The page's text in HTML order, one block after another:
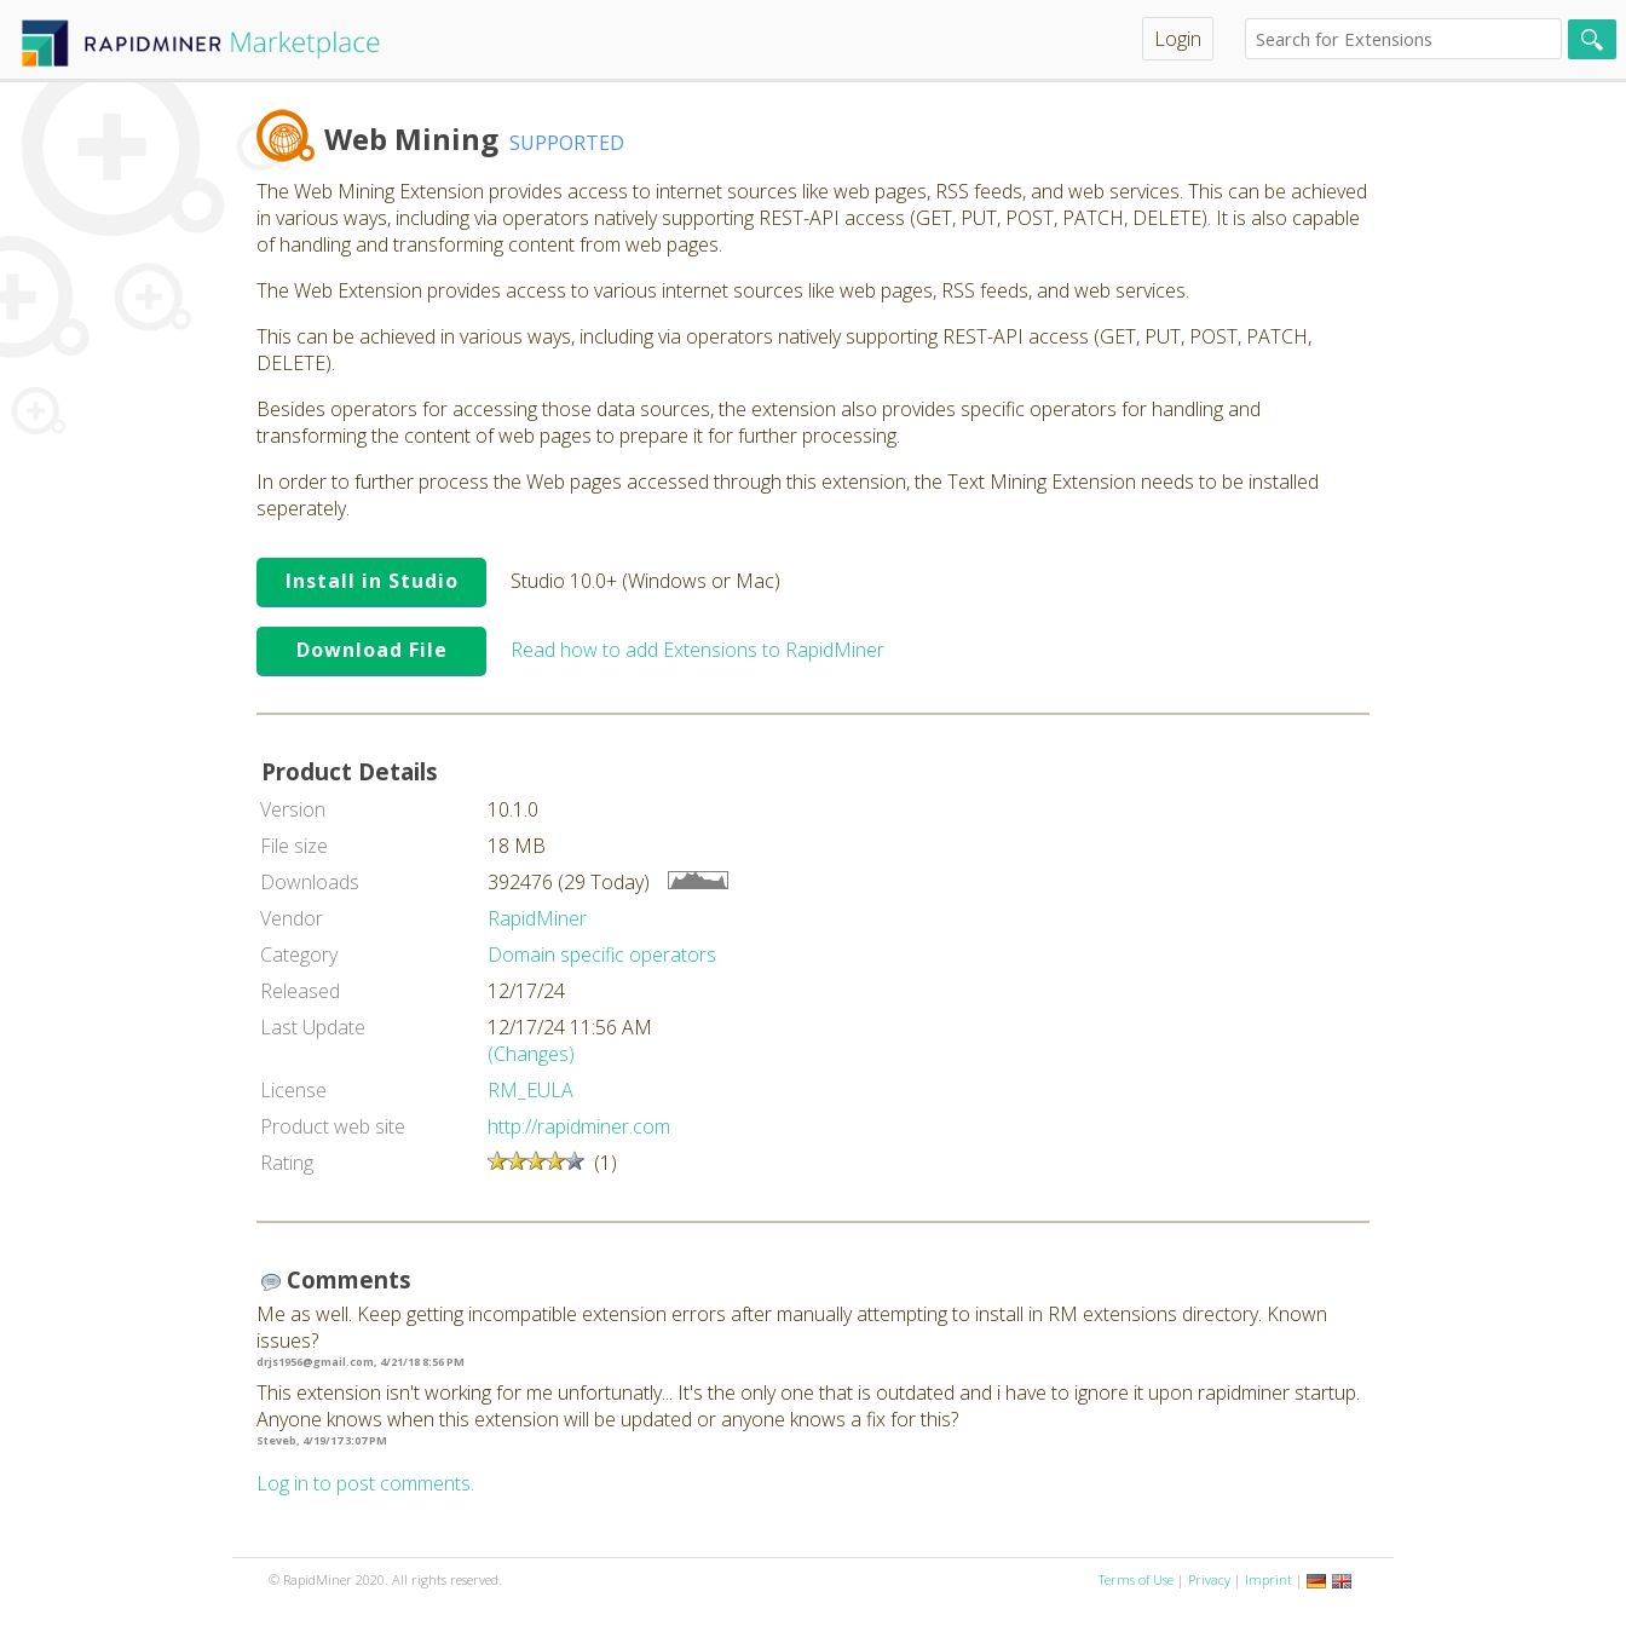
Login
Web Mining SUPPORTED
The Web Mining Extension provides access to internet sources like web pages, RSS feeds, and web services. This can be achieved
in various ways, including via operators natively supporting REST-API access (GET, PUT, POST, PATCH, DELETE). It is also capable
of handling and transforming content from web pages.
The Web Extension provides access to various internet sources like web pages, RSS feeds, and web services.
This can be achieved in various ways, including via operators natively supporting REST-API access (GET, PUT, POST, PATCH,
DELETE).
Besides operators for accessing those data sources, the extension also provides specific operators for handling and
transforming the content of web pages to prepare it for further processing.
In order to further process the Web pages accessed through this extension, the Text Mining Extension needs to be installed
seperately.
Install in Studio Studio 10.0+ (Windows or Mac)
Download File Read how to add Extensions to RapidMiner
Product Details
Version
10.1.0
File size
18 MB
Downloads
392476 (29 Today)
Vendor
RapidMiner
Category
Domain specific operators
Released
12/17/24
Last Update
12/17/24 11:56 AM
(Changes)
License
RM_EULA
Product web site
http://rapidminer.com
Rating
(1)
Comments
Me as well. Keep getting incompatible extension errors after manually attempting to install in RM extensions directory. Known
issues?
drjs1956@gmail.com, 4/21/18 8:56 PM
This extension isn't working for me unfortunatly... It's the only one that is outdated and i have to ignore it upon rapidminer startup.
Anyone knows when this extension will be updated or anyone knows a fix for this?
Steveb, 4/19/17 3:07 PM
Log in to post comments.
© RapidMiner 2020. All rights reserved. Terms of Use | Privacy | Imprint |